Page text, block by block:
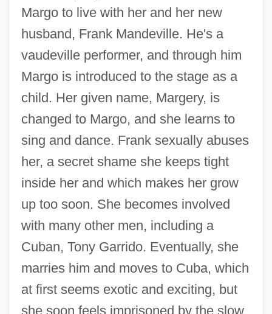
Margo to live with her and her new
husband, Frank Mandeville. He's a
vaudeville performer, and through him
Margo is introduced to the stage as a
child. Her given name, Margery, is
changed to Margo, and she learns to
sing and dance. Frank sexually abuses
her, a secret shame she keeps tight
inside her and which makes her grow
up too soon. She becomes involved
with many other men, including a
Cuban, Tony Garrido. Eventually, she
marries him and moves to Cuba, which
at first seems exotic and exciting, but
she soon feels imprisoned by the slow